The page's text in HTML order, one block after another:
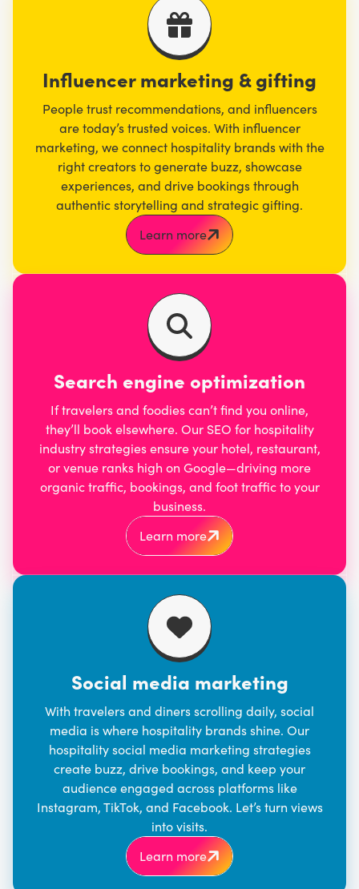
Influencer marketing & gifting
People trust recommendations, and influencers
are today’s trusted voices. With influencer
marketing, we connect hospitality brands with the
right creators to generate buzz, showcase
experiences, and drive bookings through
authentic storytelling and strategic gifting.
Learn more
Search engine optimization
If travelers and foodies can’t find you online,
they’ll book elsewhere. OurSEO for hospitality
industrystrategies ensure your hotel, restaurant,
or venue ranks high on Google—driving more
organic traffic, bookings, and foot traffic to your
business.
Learn more
Social media marketing
With travelers and diners scrolling daily, social
media is where hospitality brands shine. Our
hospitalitysocial media marketing strategies
create buzz, drive bookings, and keep your
audience engaged across platforms like
Instagram, TikTok, and Facebook. Let’s turn views
into visits.
Learn more